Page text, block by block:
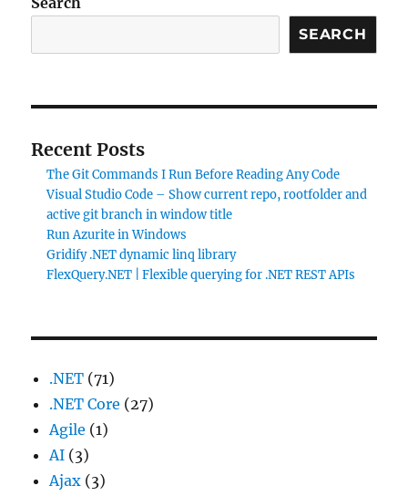
SEARCH
Recent Posts
The Git Commands I Run Before Reading Any Code
Visual Studio Code – Show current repo, rootfolder and
active git branch in window title
Run Azurite in Windows
Gridify .NET dynamic linq library
FlexQuery.NET | Flexible querying for .NET REST APIs
.NET (71)
.NET Core (27)
Agile (1)
AI (3)
Ajax (3)